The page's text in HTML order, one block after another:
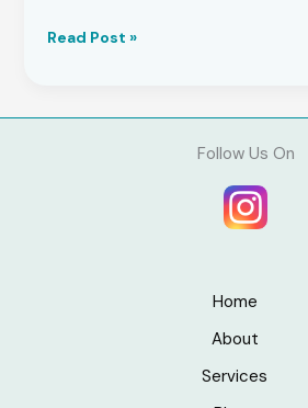
Urban
Read Post »
Follow Us On
Home
About
Services